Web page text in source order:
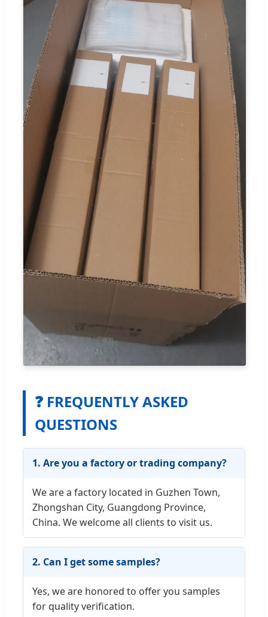
❓ FREQUENTLY ASKED
QUESTIONS
1. Are you a factory or trading company?
We are a factory located in Guzhen Town,
Zhongshan City, Guangdong Province,
China. We welcome all clients to visit us.
2. Can I get some samples?
Yes, we are honored to offer you samples
for quality verification.